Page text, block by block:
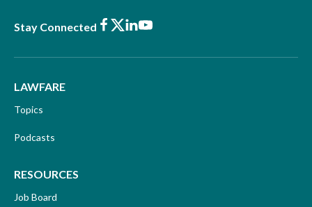
Stay Connected Facebook
X LinkedIn
Youtube
LAWFARE
Topics
Podcasts
RESOURCES
Job Board